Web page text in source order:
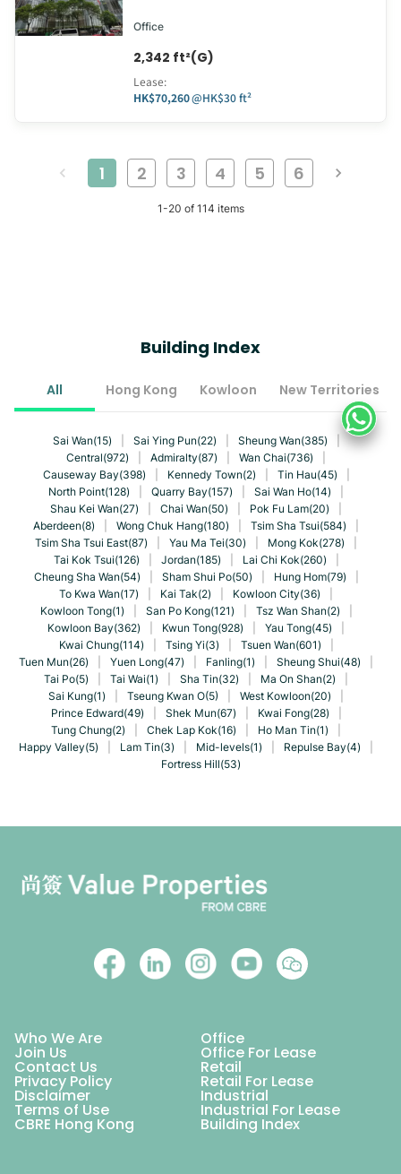
Office
2,342 ft²(G)
Lease:
HK$70,260@HK$30 ft²
1 2 3 4 5 6
1-20 of 114 items
Building Index
All Hong Kong Kowloon New Territories
Sai Wan(15) Sai Ying Pun(22) Sheung Wan(385)
Central(972)
Admiralty(87) Wan Chai(736)
Causeway Bay(398)
Kennedy Town(2) Tin Hau(45)
North Point(128)
Quarry Bay(157) Sai Wan Ho(14)
Shau Kei Wan(27)
Chai Wan(50) Pok Fu Lam(20)
Aberdeen(8)
Wong Chuk Hang(180) Tsim Sha Tsui(584)
Tsim Sha Tsui East(87)
Yau Ma Tei(30) Mong Kok(278)
Tai Kok Tsui(126)
Jordan(185) Lai Chi Kok(260)
Cheung Sha Wan(54)
Sham Shui Po(50) Hung Hom(79)
To Kwa Wan(17)
Kai Tak(2) Kowloon City(36)
Kowloon Tong(1)
San Po Kong(121) Tsz Wan Shan(2)
Kowloon Bay(362)
Kwun Tong(928) Yau Tong(45)
Kwai Chung(114)
Tsing Yi(3) Tsuen Wan(601)
Tuen Mun(26)
Yuen Long(47) Fanling(1) Sheung Shui(48)
Tai Po(5)
Tai Wai(1) Sha Tin(32) Ma On Shan(2)
Sai Kung(1)
Tseung Kwan O(5) West Kowloon(20)
Prince Edward(49)
Shek Mun(67) Kwai Fong(28)
Tung Chung(2)
Chek Lap Kok(16) Ho Man Tin(1)
Happy Valley(5)
Lam Tin(3) Mid-levels(1) Repulse Bay(4)
Fortress Hill(53)
Who We Are Office
Join Us Office For Lease
Contact Us Retail
Privacy Policy Retail For Lease
Disclaimer Industrial
Terms of Use Industrial For Lease
CBRE Hong Kong Building Index